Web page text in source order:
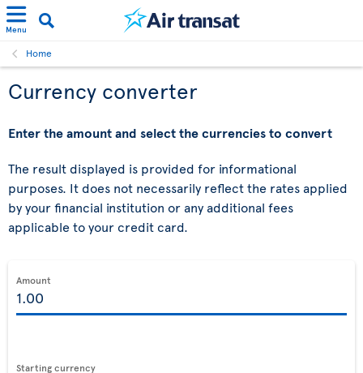
Menu
Home
Currency converter
Enter the amount and select the currencies to convert
The result displayed is provided for informational
purposes. It does not necessarily reflect the rates applied
by your financial institution or any additional fees
applicable to your credit card.
Amount
Starting currency